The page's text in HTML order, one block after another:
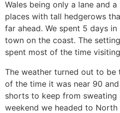
Wales being only a lane and
places with tall hedgerows
far ahead. We spent 5 days
town on the coast. The
spent most of the time
The weather turned out to be
of the time it was near 90
shorts to keep from sweating
weekend we headed to